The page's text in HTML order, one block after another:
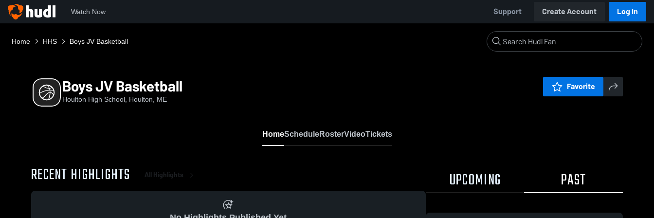
Watch Now Support Create Account Log In
Home HHS Boys JV Basketball
Boys JV Basketball
Houlton High School, Houlton, ME
Favorite
HomeScheduleRosterVideoTickets
RECENT HIGHLIGHTS All Highlights UPCOMING PAST